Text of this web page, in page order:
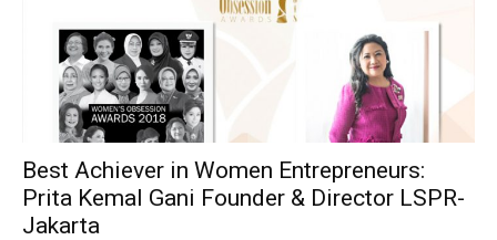
Best Achiever in Women Entrepreneurs:
Prita Kemal Gani Founder & Director LSPR-
Jakarta